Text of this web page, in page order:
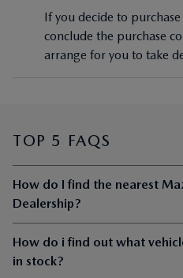
If you decide to
conclude the purchase
arrange for you to take
TOP 5 FAQS
How do I find the nearest
Dealership?
How do i find out what
in stock?